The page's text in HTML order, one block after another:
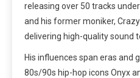
releasing over 50 tracks
and his former moniker,
delivering high-quality sound
His influences span eras and
80s/90s hip-hop icons Onyx